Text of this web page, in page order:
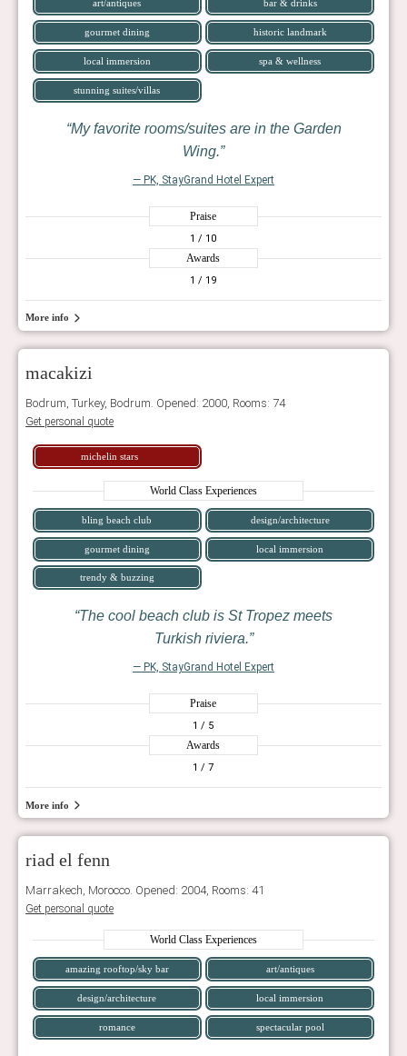
art/antiques bar & drinks
gourmet dining historic landmark
local immersion spa & wellness
stunning suites/villas
My favorite rooms/suites are in the Garden
Wing.
— PK, StayGrand Hotel Expert
Praise
1 / 10
Awards
1 / 19
More info
macakizi
Bodrum, Turkey, Bodrum. Opened: 2000, Rooms: 74
Get personal quote
michelin stars
World Class Experiences
bling beach club design/architecture
gourmet dining local immersion
trendy & buzzing
The cool beach club is St Tropez meets
Turkish riviera.
— PK, StayGrand Hotel Expert
Praise
1 / 5
Awards
1 / 7
More info
riad el fenn
Marrakech, Morocco. Opened: 2004, Rooms: 41
Get personal quote
World Class Experiences
amazing rooftop/sky bar art/antiques
design/architecture local immersion
romance spectacular pool